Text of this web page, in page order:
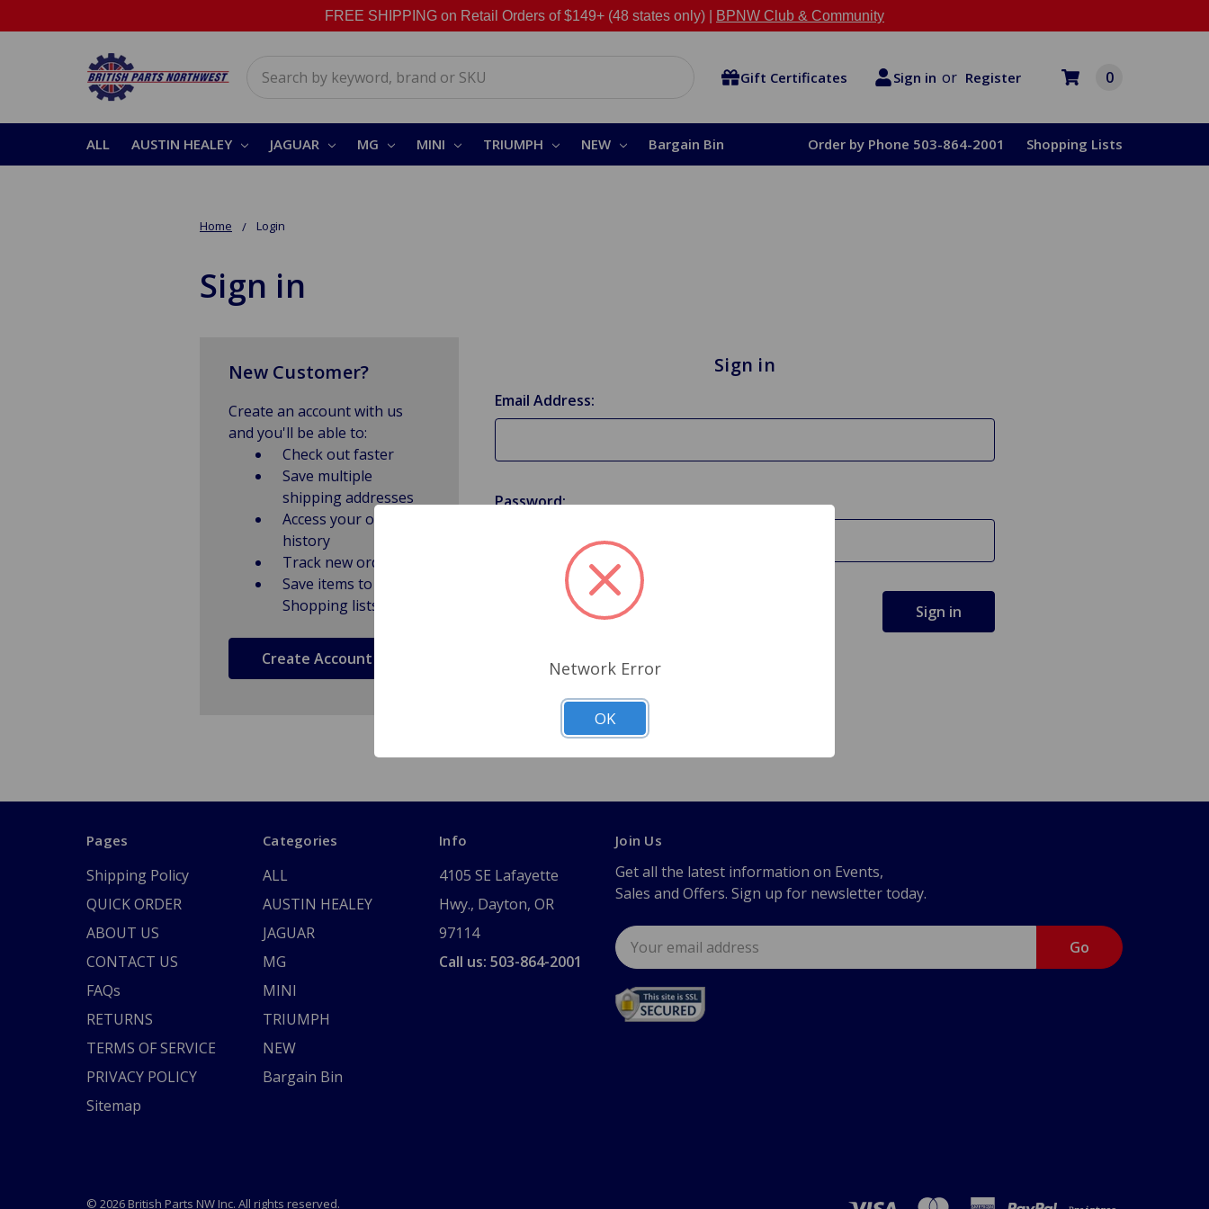
FREE SHIPPING on Retail Orders of $149+ (48 states only) | BPNW Club & Community
Gift Certificates Sign in or Register 0
ALL AUSTIN HEALEY JAGUAR MG MINI TRIUMPH NEW Bargain Bin Order by Phone 503-864-2001 Shopping Lists
Home Login
Sign in
Sign in
Email Address:
Password:
Forgot your password?
New Customer?
Create an account with us
and you'll be able to:
Check out faster
Save multiple
shipping addresses
Access your order
history
Track new orders
Save items to
Shopping lists
Create Account
Pages
Shipping Policy
QUICK ORDER
ABOUT US
CONTACT US
FAQs
RETURNS
TERMS OF SERVICE
PRIVACY POLICY
Sitemap
Categories
ALL
AUSTIN HEALEY
JAGUAR
MG
MINI
TRIUMPH
NEW
Bargain Bin
Info
4105 SE Lafayette
Hwy., Dayton, OR
97114
Call us: 503-864-2001
Join Us
Get all the latest information on Events,
Sales and Offers. Sign up for newsletter today.
Email
Address
© 2026 British Parts NW Inc. All rights reserved.
Network Error
OK